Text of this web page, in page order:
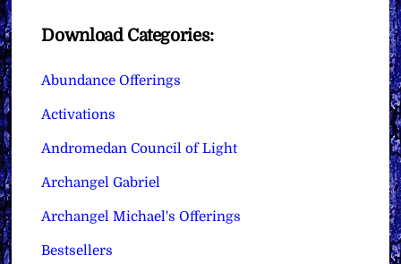
Download Categories:
Abundance Offerings
Activations
Andromedan Council of Light
Archangel Gabriel
Archangel Michael's Offerings
Bestsellers